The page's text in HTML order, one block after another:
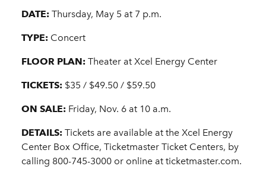
DATE: Thursday, May 5 at 7 p.m.
TYPE: Concert
FLOOR PLAN: Theater at Xcel Energy Center
TICKETS: $35 / $49.50 / $59.50
ON SALE: Friday, Nov. 6 at 10 a.m.
DETAILS: Tickets are available at the Xcel Energy
Center Box Office, Ticketmaster Ticket Centers, by
calling 800-745-3000 or online at ticketmaster.com.